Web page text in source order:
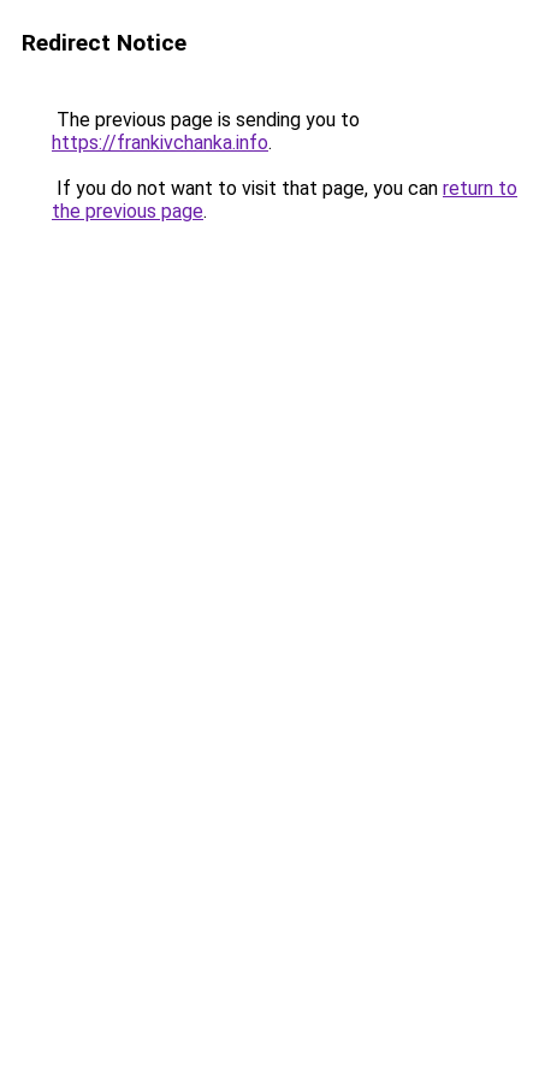
Redirect Notice
The previous page is sending you to
https://frankivchanka.info.
If you do not want to visit that page, you can return to
the previous page.